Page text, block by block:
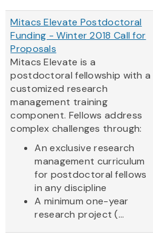
Mitacs Elevate Postdoctoral
Funding - Winter 2018 Call for
Proposals
Mitacs Elevate is a
postdoctoral fellowship with a
customized research
management training
component. Fellows address
complex challenges through:
An exclusive research
management curriculum
for postdoctoral fellows
in any discipline
A minimum one-year
research project (...